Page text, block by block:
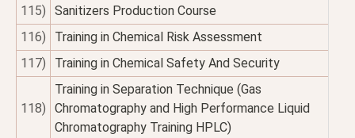
115)
Sanitizers Production Course
116)
Training in Chemical Risk Assessment
117)
Training in Chemical Safety And Security
118)
Training in Separation Technique (Gas
Chromatography and High Performance Liquid
Chromatography Training HPLC)